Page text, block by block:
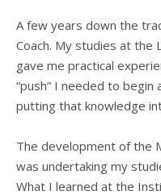
A few years down the
Coach. My studies at the
gave me practical
“push” I needed to begin
putting that knowledge
The development of the
was undertaking my
What I learned at the